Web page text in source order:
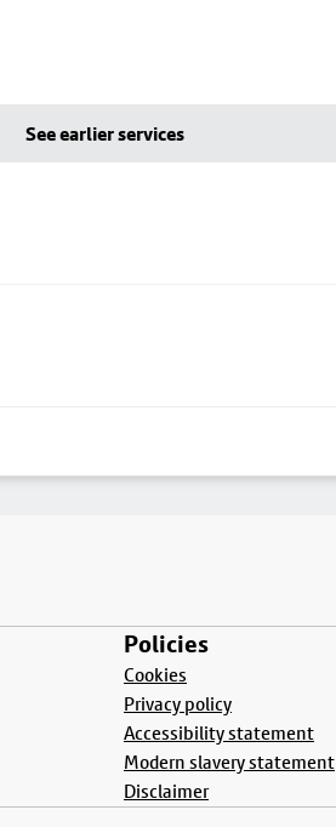
See earlier services
Policies
Cookies
Privacy policy
Accessibility statement
Modern slavery statement
Disclaimer